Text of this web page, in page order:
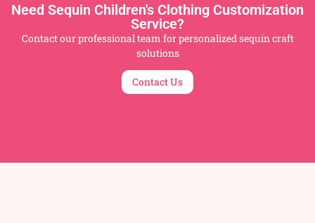
Need Sequin Children's Clothing Customization
Service?
Contact our professional team for personalized sequin craft
solutions
Contact Us